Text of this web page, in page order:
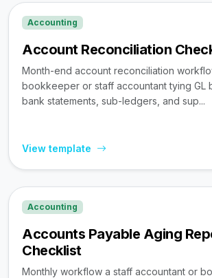
Accounting
Account Reconciliation
Month-end account reconciliation
bookkeeper or staff accountant tying GL
bank statements, sub-ledgers, and sup...
View template
Accounting
Accounts Payable Aging
Checklist
Monthly workflow a staff accountant or